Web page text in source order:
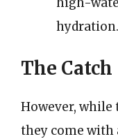
hydration.
The Catch
However, while
they come with